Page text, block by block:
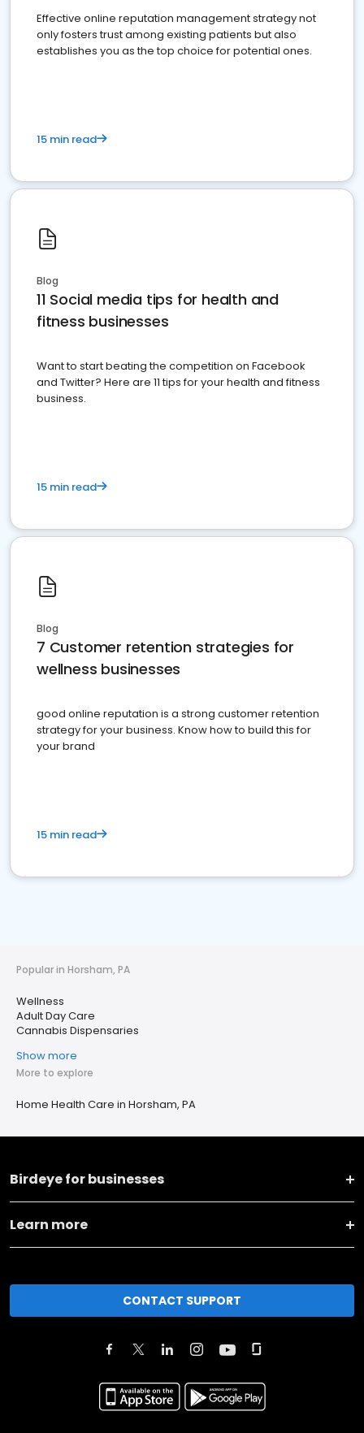
Effective online reputation management strategy not
only fosters trust among existing patients but also
establishes you as the top choice for potential ones.
15 min read
Blog
11 Social media tips for health and
fitness businesses
Want to start beating the competition on Facebook
and Twitter? Here are 11 tips for your health and fitness
business.
15 min read
Blog
7 Customer retention strategies for
wellness businesses
good online reputation is a strong customer retention
strategy for your business. Know how to build this for
your brand
15 min read
Popular in Horsham, PA
Wellness
Adult Day Care
Cannabis Dispensaries
Show more
More to explore
Home Health Care in Horsham, PA
Birdeye for businesses
Learn more
CONTACT SUPPORT